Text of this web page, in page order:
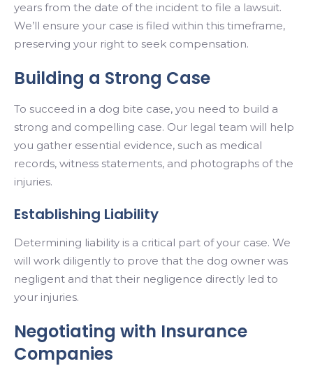
years from the date of the incident to file a lawsuit.
We’ll ensure your case is filed within this timeframe,
preserving your right to seek compensation.
Building a Strong Case
To succeed in a dog bite case, you need to build a
strong and compelling case. Our legal team will help
you gather essential evidence, such as medical
records, witness statements, and photographs of the
injuries.
Establishing Liability
Determining liability is a critical part of your case. We
will work diligently to prove that the dog owner was
negligent and that their negligence directly led to
your injuries.
Negotiating with Insurance
Companies